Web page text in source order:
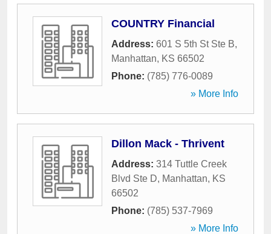
COUNTRY Financial
Address: 601 S 5th St Ste B,
Manhattan, KS 66502
Phone: (785) 776-0089
» More Info
Dillon Mack - Thrivent
Address: 314 Tuttle Creek
Blvd Ste D, Manhattan, KS
66502
Phone: (785) 537-7969
» More Info